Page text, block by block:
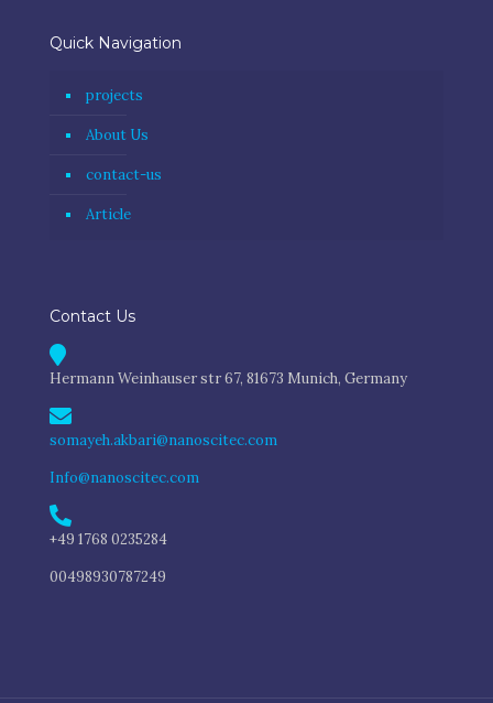
Quick Navigation
projects
About Us
contact-us
Article
Contact Us
Hermann Weinhauser str 67, 81673 Munich, Germany
somayeh.akbari@nanoscitec.com
Info@nanoscitec.com
+49 1768 0235284
00498930787249